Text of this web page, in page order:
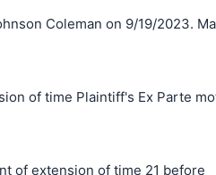
Coleman on 9/19/2023.
of time Plaintiff's Ex Parte
of extension of time 21 before